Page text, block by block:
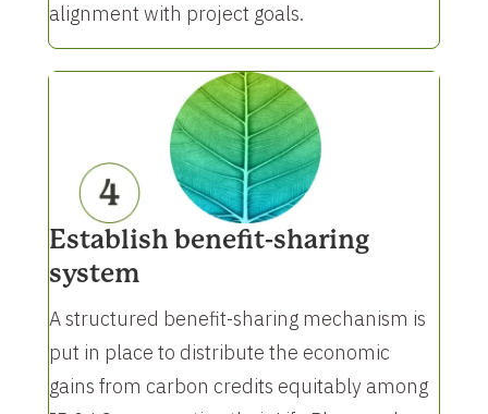
alignment with project goals.
Establish benefit-sharing
system
A structured benefit-sharing mechanism is
put in place to distribute the economic
gains from carbon credits equitably among